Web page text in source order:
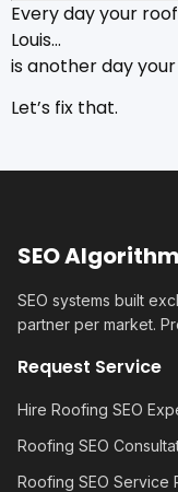
Every day your
Louis…
is another day
Let’s fix that.
SEO
SEO systems built
partner per market.
Request Service
Hire Roofing SEO
Roofing SEO
Roofing SEO Service